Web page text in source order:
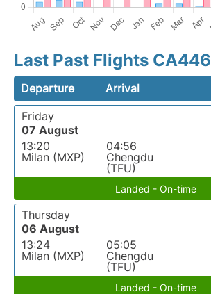
Last Past Flights CA446
Departure Arrival
Friday
07 August
13:20
Milan (MXP)
04:56
Chengdu
(TFU)
Landed - On-time
Thursday
06 August
13:24
Milan (MXP)
05:05
Chengdu
(TFU)
Landed - On-time